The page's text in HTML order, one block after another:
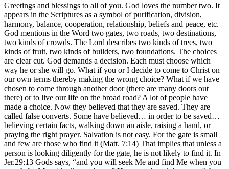
Greetings and blessings to all of you. God loves the number two. It
appears in the Scriptures as a symbol of purification, division,
harmony, balance, cooperation, relationship, beliefs and peace, etc.
God mentions in the Word two gates, two roads, two destinations,
two kinds of crowds. The Lord describes two kinds of trees, two
kinds of fruit, two kinds of builders, two foundations. The choices
are clear cut. God demands a decision. Each must choose which
way he or she will go. What if you or I decide to come to Christ on
our own terms thereby making the wrong choice? What if we have
chosen to come through another door (there are many doors out
there) or to live our life on the broad road? A lot of people have
made a choice. Now they believed that they are saved. They are
called false converts. Some have believed… in order to be saved…
believing certain facts, walking down an aisle, raising a hand, or
praying the right prayer. Salvation is not easy. For the gate is small
and few are those who find it (Matt. 7:14) That implies that unless a
person is looking diligently for the gate, he is not likely to find it. In
Jer.29:13 Gods says, “and you will seek Me and find Me when you